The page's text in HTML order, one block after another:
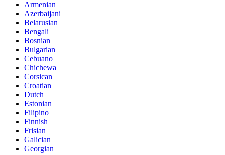
Armenian
Azerbaijani
Belarusian
Bengali
Bosnian
Bulgarian
Cebuano
Chichewa
Corsican
Croatian
Dutch
Estonian
Filipino
Finnish
Frisian
Galician
Georgian